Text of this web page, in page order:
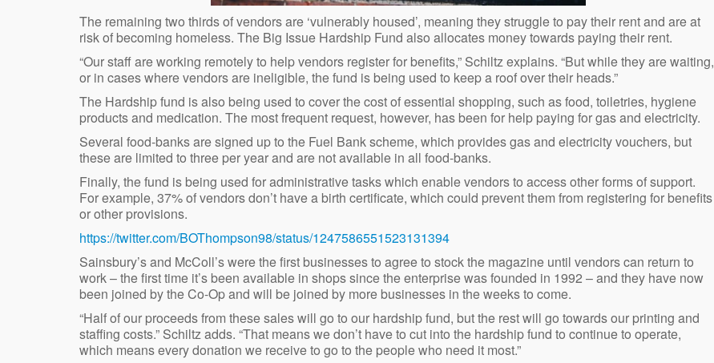
The remaining two thirds of vendors are ‘vulnerably housed’, meaning they struggle to pay their rent and are at
risk of becoming homeless. The Big Issue Hardship Fund also allocates money towards paying their rent.
“Our staff are working remotely to help vendors register for benefits,” Schiltz explains. “But while they are waiting,
or in cases where vendors are ineligible, the fund is being used to keep a roof over their heads.”
The Hardship fund is also being used to cover the cost of essential shopping, such as food, toiletries, hygiene
products and medication. The most frequent request, however, has been for help paying for gas and electricity.
Several food-banks are signed up to the Fuel Bank scheme, which provides gas and electricity vouchers, but
these are limited to three per year and are not available in all food-banks.
Finally, the fund is being used for administrative tasks which enable vendors to access other forms of support.
For example, 37% of vendors don’t have a birth certificate, which could prevent them from registering for benefits
or other provisions.
https://twitter.com/BOThompson98/status/1247586551523131394
Sainsbury’s and McColl’s were the first businesses to agree to stock the magazine until vendors can return to
work – the first time it’s been available in shops since the enterprise was founded in 1992 – and they have now
been joined by the Co-Op and will be joined by more businesses in the weeks to come.
“Half of our proceeds from these sales will go to our hardship fund, but the rest will go towards our printing and
staffing costs.” Schiltz adds. “That means we don’t have to cut into the hardship fund to continue to operate,
which means every donation we receive to go to the people who need it most.”